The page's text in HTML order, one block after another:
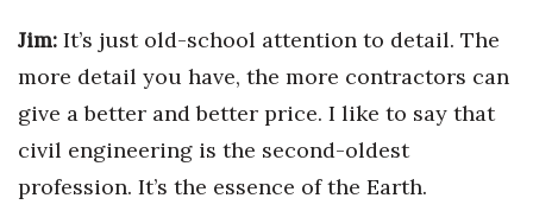
Trends
Events
HB Launch Party
Jim: It’s just old-school attention to detail. The
more detail you have, the more contractors can
give a better and better price. I like to say that
civil engineering is the second-oldest
profession. It’s the essence of the Earth.